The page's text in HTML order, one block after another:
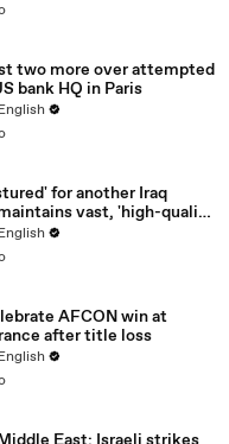
two more over attempted
bank HQ in Paris
for another Iraq
vast, 'high-quality
AFCON win at
after title loss